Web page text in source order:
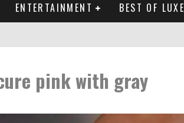
ENTERTAINMENT BEST OF LUXE
pink with gray